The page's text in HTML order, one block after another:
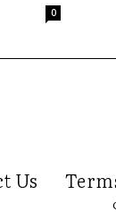
0
Us